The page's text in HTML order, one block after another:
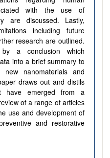
with the use of
are discussed. Lastly,
including future
research are outlined.
a conclusion which
into a brief summary to
nanomaterials and
draws out and distils
have emerged from a
of a range of articles
use and development of
and restorative